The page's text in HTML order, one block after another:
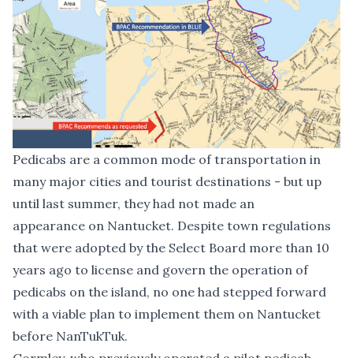
Pedicabs are a common mode of transportation in
many major cities and tourist destinations - but up
until last summer, they had not made an
appearance on Nantucket. Despite town regulations
that were adopted by the Select Board more than 10
years ago to license and govern the operation of
pedicabs on the island, no one had stepped forward
with a viable plan to implement them on Nantucket
before NanTukTuk.